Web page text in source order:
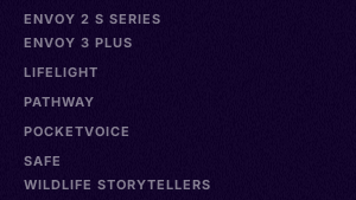
ENVOY 2 S SERIES
ENVOY 3 PLUS
LIFELIGHT
PATHWAY
POCKETVOICE
SAFE
WILDLIFE STORYTELLERS